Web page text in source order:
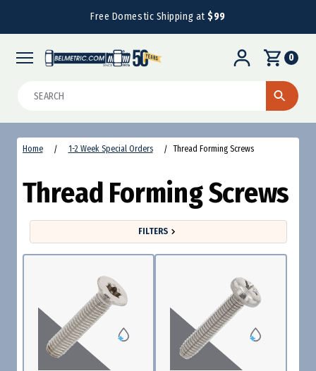
Free Domestic Shipping at$99
0
Home 1-2 Week Special Orders Thread Forming Screws
Thread Forming Screws
FILTERS